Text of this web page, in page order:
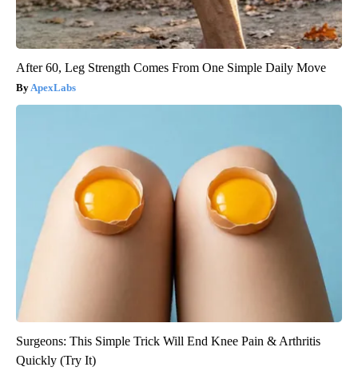
After 60, Leg Strength Comes From One Simple Daily Move
ApexLabs
Surgeons: This Simple Trick Will End Knee Pain & Arthritis
Quickly (Try It)